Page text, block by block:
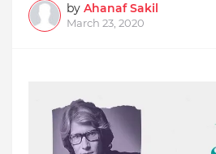
by Ahanaf Sakil
March 23, 2020